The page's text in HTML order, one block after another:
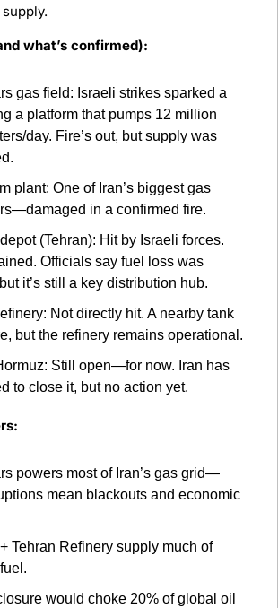
what’s confirmed):
gas field: Israeli strikes sparked a
a platform that pumps 12 million
day. Fire’s out, but supply was
plant: One of Iran’s biggest gas
in a confirmed fire.
(Tehran): Hit by Israeli forces.
Officials say fuel loss was
it’s still a key distribution hub.
Not directly hit. A nearby tank
but the refinery remains operational.
Still open—for now. Iran has
to close it, but no action yet.
powers most of Iran’s gas grid—
mean blackouts and economic
Tehran Refinery supply much of
would choke 20% of global oil